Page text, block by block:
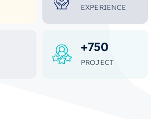
EXPERIENCE
+750
PROJECT